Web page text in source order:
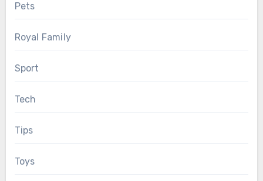
Pets
Royal Family
Sport
Tech
Tips
Toys